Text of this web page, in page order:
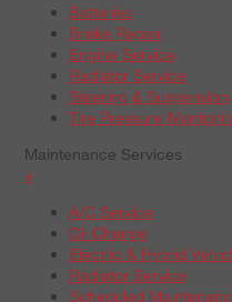
Batteries
Brake Repair
Engine Service
Radiator Service
Steering & Suspension
Tire Pressure
Maintenance Services
+
A/C Service
Oil Change
Electric & Hybrid
Radiator Service
Scheduled